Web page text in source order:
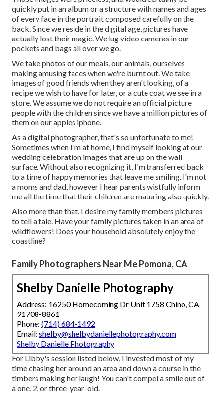
quickly put in an album or a structure with names and ages
of every face in the portrait composed carefully on the
back. Since we reside in the digital age, pictures have
actually lost their magic. We lug video cameras in our
pockets and bags all over we go.
We take photos of our meals, our animals, ourselves
making amusing faces when we're burnt out. We take
images of good friends when they aren't looking, of a
recipe we wish to have for later, or a cute coat we see in a
store. We assume we do not require an official picture
people with the children since we have a million pictures of
them on our apples iphone.
As a digital photographer, that's so unfortunate to me!
Sometimes when I'm at home, I find myself looking at our
wedding celebration images that are up on the wall
surface. Without also recognizing it, I'm transferred back
to a time of happy memories that leave me smiling. I'm not
a moms and dad, however I hear parents wistfully inform
me all the time that their children are maturing also quickly.
Also more than that, I desire my family members pictures
to tell a tale. Have your family pictures taken in an area of
wildflowers! Does your household absolutely enjoy the
coastline?
Family Photographers Near Me Pomona, CA
Shelby Danielle Photography
Address: 16250 Homecoming Dr Unit 1758 Chino, CA
91708-8861
Phone: (714) 684-1492
Email: shelby@shelbydaniellephotography.com
Shelby Danielle Photography
For Libby's session listed below, I invested most of my
time chasing her around an area and down a course in the
timbers making her laugh! You can't compel a smile out of
a one, 2, or three-year-old.